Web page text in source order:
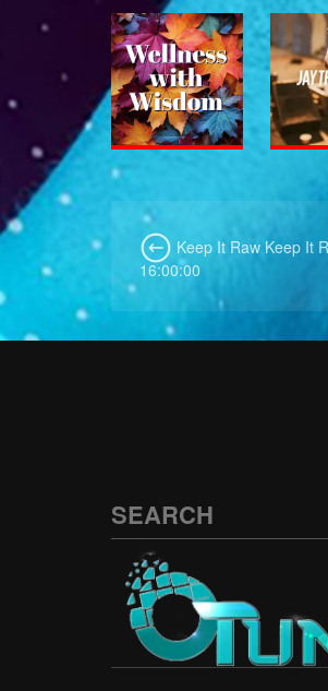
Keep It Raw Keep It
16:00:00
SEARCH